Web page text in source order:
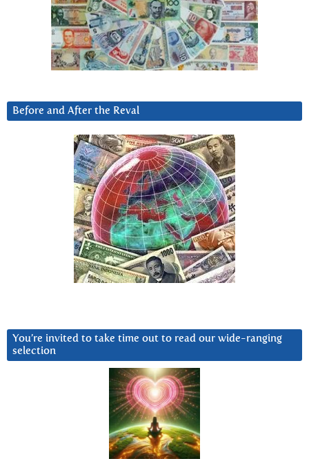
Before and After the Reval
You’re invited to take time out to read our wide-ranging
selection